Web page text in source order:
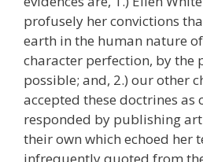
profusely her convictions
earth in the human nature
character perfection, by the
possible; and, 2.) our other
accepted these doctrines as
responded by publishing
their own which echoed her